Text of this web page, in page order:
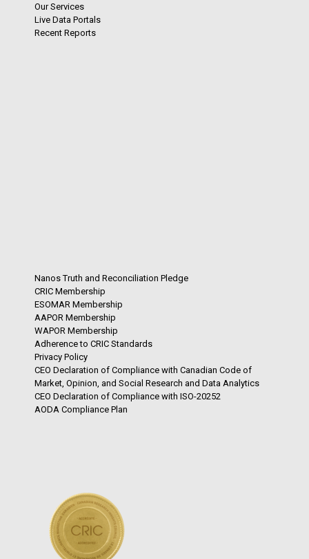
Our Services
Live Data Portals
Recent Reports
Nanos Truth and Reconciliation Pledge
CRIC Membership
ESOMAR Membership
AAPOR Membership
WAPOR Membership
Adherence to CRIC Standards
Privacy Policy
CEO Declaration of Compliance with Canadian Code of
Market, Opinion, and Social Research and Data Analytics
CEO Declaration of Compliance with ISO-20252
AODA Compliance Plan